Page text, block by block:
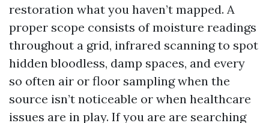
restoration what you haven’t mapped. A
proper scope consists of moisture readings
throughout a grid, infrared scanning to spot
hidden bloodless, damp spaces, and every
so often air or floor sampling when the
source isn’t noticeable or when healthcare
issues are in play. If you are are searching